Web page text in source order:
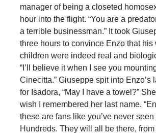
manager of being a closeted
hour into the flight. “You are a
a terrible businessman.” It took
three hours to convince Enzo that his
children were indeed real and
“I’ll believe it when I see you
Cinecitta.” Giuseppe spit into Enzo’s
for Isadora, “May I have a towel?” She
wish I remembered her last name.
these are fans like you’ve never seen
Hundreds. They will all be there, from